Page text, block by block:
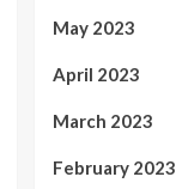
May 2023
April 2023
March 2023
February 2023